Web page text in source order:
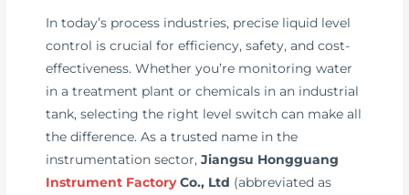
In today’s process industries, precise liquid level
control is crucial for efficiency, safety, and cost-
effectiveness. Whether you’re monitoring water
in a treatment plant or chemicals in an industrial
tank, selecting the right level switch can make all
the difference. As a trusted name in the
instrumentation sector,Jiangsu Hongguang
Instrument FactoryCo., Ltd (abbreviated as